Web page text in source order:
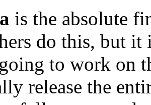
is the absolute
do this, but it
to work on
release the